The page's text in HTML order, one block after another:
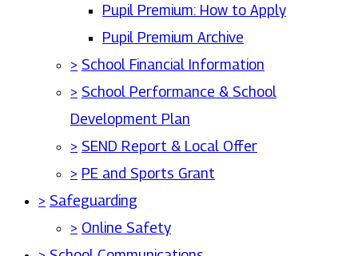
Pupil Premium: How to Apply
Pupil Premium Archive
> School Financial Information
> School Performance & School
Development Plan
> SEND Report & Local Offer
> PE and Sports Grant
> Safeguarding
> Online Safety